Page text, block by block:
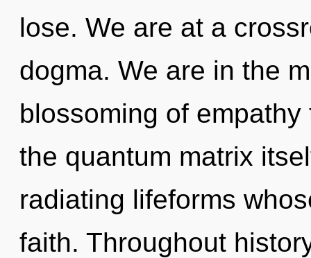
lose. We are at a
dogma. We are in the
blossoming of
the quantum matrix
radiating lifeforms
faith. Throughout